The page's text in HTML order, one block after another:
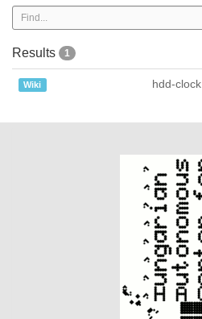
Results 1
Wiki hdd-clock